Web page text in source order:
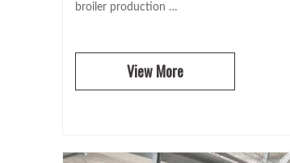
broiler production …
View More